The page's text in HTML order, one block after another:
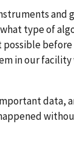
and
type of
in our
data,